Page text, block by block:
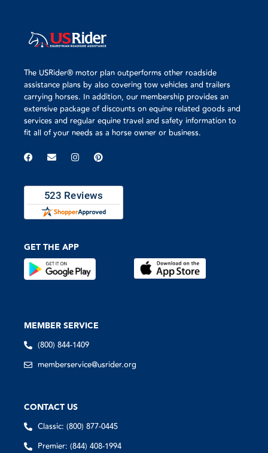
20 minutes. They put the
spare on and loaded the two
blowouts into the pickup. I
I was very very pleased with
the service from US Rider
and definitely would not my
horse trailer or the flatbed
without this insurance.
The USRider® motor plan outperforms other roadside
assistance plans by also covering tow vehicles and trailers
carrying horses. In addition, our membership provides an
extensive package of discounts on equine related goods and
services and regular equine travel and safety information to
fit all of your needs as a horse owner or business.
GET THE APP
MEMBER SERVICE
(800) 844-1409
memberservice@usrider.org
CONTACT US
Classic: (800) 877-0445
Premier: (844) 408-1994